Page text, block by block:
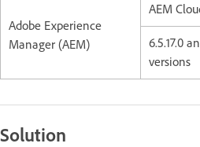
Adobe Experience
Manager (AEM)
AEM
6.5.17.0
versions
Solution